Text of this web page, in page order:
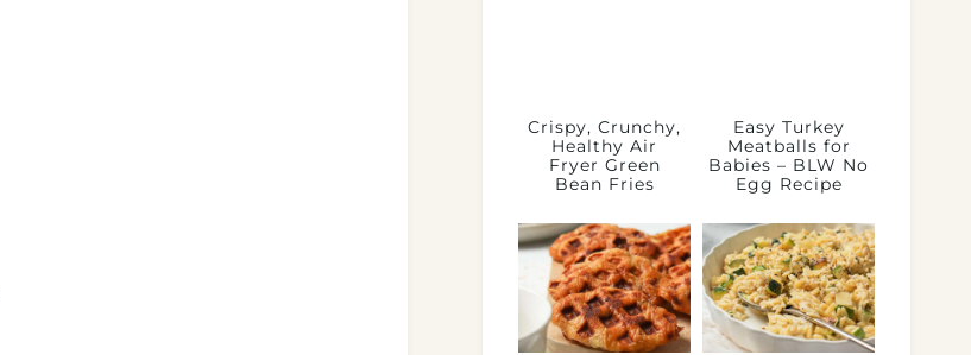
Crispy, Crunchy,
Healthy Air
Fryer Green
Bean Fries
Easy Turkey
Meatballs for
Babies – BLW No
Egg Recipe